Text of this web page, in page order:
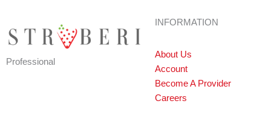
Professional
INFORMATION
About Us
Account
Become A Provider
Careers